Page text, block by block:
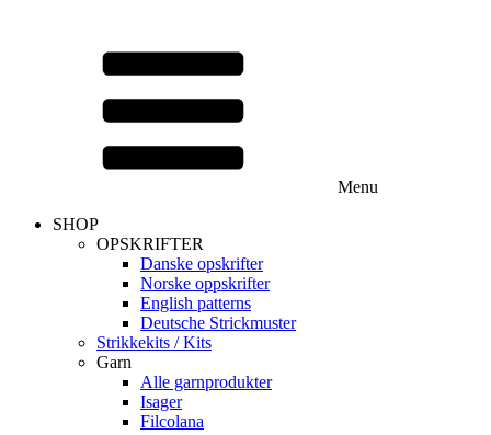
Menu
SHOP
OPSKRIFTER
Danske opskrifter
Norske oppskrifter
English patterns
Deutsche Strickmuster
Strikkekits / Kits
Garn
Alle garnprodukter
Isager
Filcolana